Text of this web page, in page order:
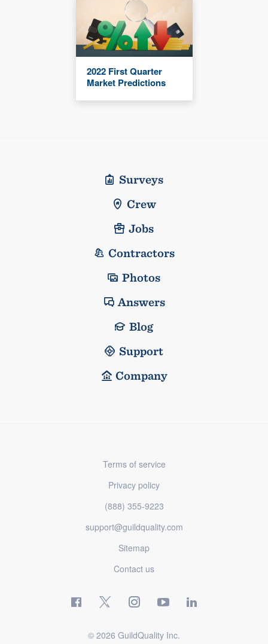
2022 First Quarter
Market Predictions
Surveys
Crew
Jobs
Contractors
Photos
Answers
Blog
Support
Company
Terms of service
Privacy policy
(888) 355-9223
support@guildquality.com
Sitemap
Contact us
© 2026 GuildQuality Inc.